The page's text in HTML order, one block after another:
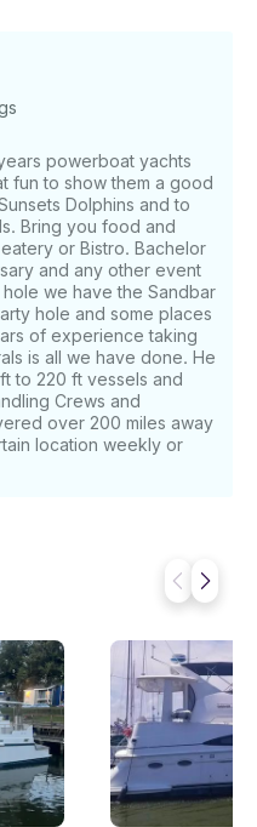
to Galveston. Get your
Yacht for day
has never been so
40 years of being on
of 35 years
for client is great fun
the water. Adventures
special events with
or customize a trip
Bachelorette
other event or
we have the
Bay party hole
to know about. Years
with great
powerboat yachts
fun to show them a good
Dolphins and to
Bring you food and
or Bistro. Bachelor
and any other event
we have the Sandbar
hole and some places
of experience taking
is all we have done. He
to 220 ft vessels and
Crews and
over 200 miles away
location weekly or